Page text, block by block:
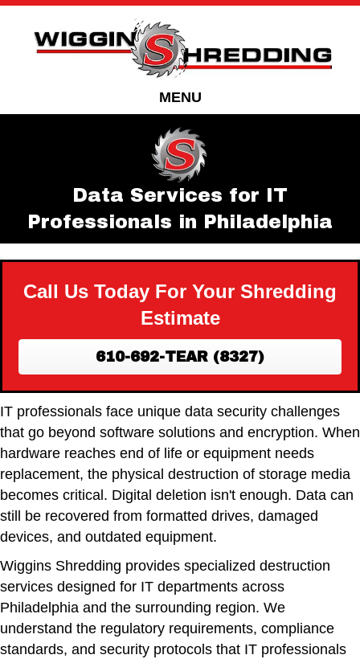
Skip
Content
Skip
navigation
MENU
Data Services for IT
Professionals in Philadelphia
Call Us Today For Your Shredding
Estimate
610-692-TEAR (8327)
IT professionals face unique data security challenges
that go beyond software solutions and encryption. When
hardware reaches end of life or equipment needs
replacement, the physical destruction of storage media
becomes critical. Digital deletion isn't enough. Data can
still be recovered from formatted drives, damaged
devices, and outdated equipment.
Wiggins Shredding provides specialized destruction
services designed for IT departments across
Philadelphia and the surrounding region. We
understand the regulatory requirements, compliance
standards, and security protocols that IT professionals